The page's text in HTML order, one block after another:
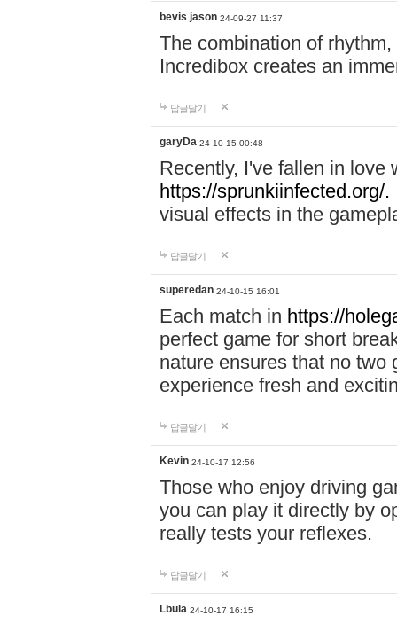
bevis jason 24-09-27 11:37
The combination of
Incredibox creates an
답글달기
garyDa 24-10-15 00:48
Recently, I've fallen in love
https://sprunkiinfected.org/.
visual effects in the
답글달기
superedan 24-10-15 16:01
Each match in https://
perfect game for short
nature ensures that no two
experience fresh and
답글달기
Kevin 24-10-17 12:56
Those who enjoy driving
you can play it directly by
really tests your reflexes.
답글달기
Lbula 24-10-17 16:15